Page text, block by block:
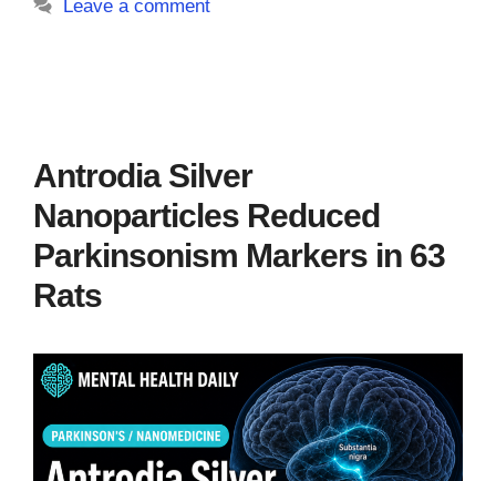
Leave a comment
Antrodia Silver
Nanoparticles Reduced
Parkinsonism Markers in 63
Rats